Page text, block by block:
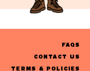
FAQS
CONTACT US
TERMS & POLICIES